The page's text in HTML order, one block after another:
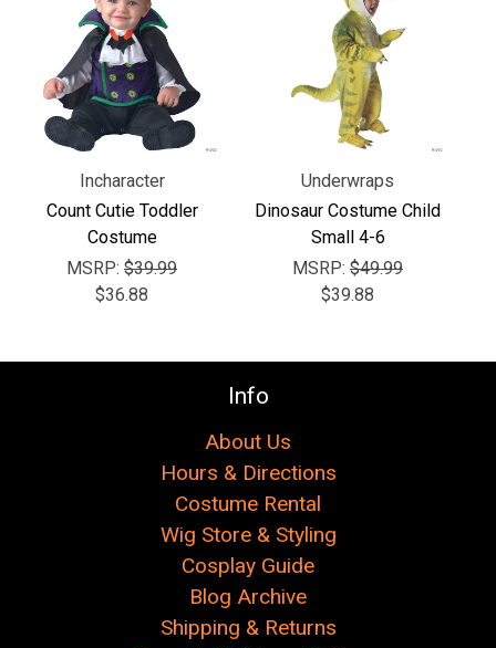
Incharacter
Count Cutie Toddler
Costume
MSRP: $39.99
$36.88
Underwraps
Dinosaur Costume Child
Small 4-6
MSRP: $49.99
$39.88
Info
About Us
Hours & Directions
Costume Rental
Wig Store & Styling
Cosplay Guide
Blog Archive
Shipping & Returns